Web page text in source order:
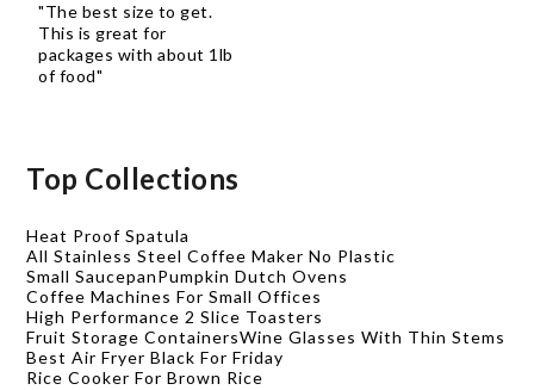
"The best size to get.
This is great for
packages with about 1lb
of food"
Top Collections
Heat Proof Spatula
All Stainless Steel Coffee Maker No Plastic
Small SaucepanPumpkin Dutch Ovens
Coffee Machines For Small Offices
High Performance 2 Slice Toasters
Fruit Storage ContainersWine Glasses With Thin Stems
Best Air Fryer Black For Friday
Rice Cooker For Brown Rice